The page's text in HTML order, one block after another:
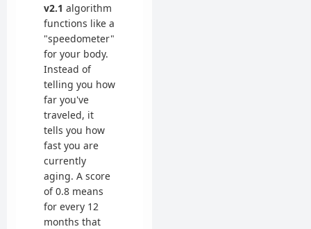
v2.1 algorithm
functions like a
"speedometer"
for your body.
Instead of
telling you how
far you've
traveled, it
tells you how
fast you are
currently
aging. A score
of 0.8 means
for every 12
months that